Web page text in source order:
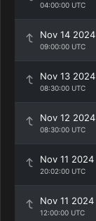
04:00:00 UTC
Nov 14 2024
09:00:00 UTC
Nov 13 2024
08:30:00 UTC
Nov 12 2024
08:30:00 UTC
Nov 11 2024
20:02:00 UTC
Nov 11 2024
12:00:00 UTC